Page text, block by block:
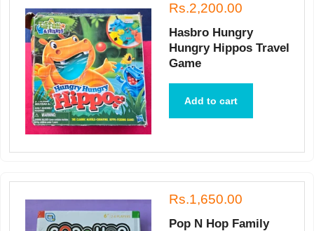
Rs.2,200.00
Hasbro Hungry
Hungry Hippos Travel
Game
Add to cart
Rs.1,650.00
Pop N Hop Family